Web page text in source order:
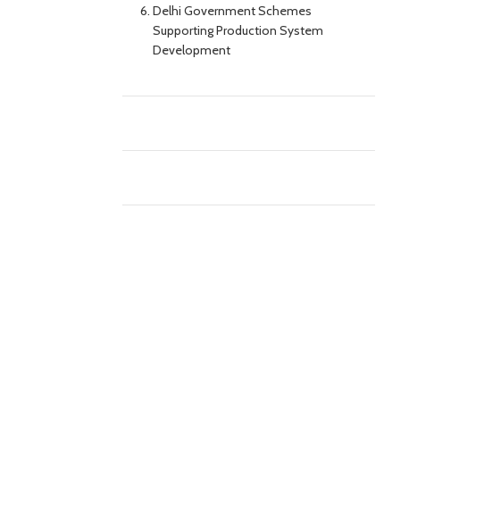
Delhi Government Schemes
Supporting Production System
Development